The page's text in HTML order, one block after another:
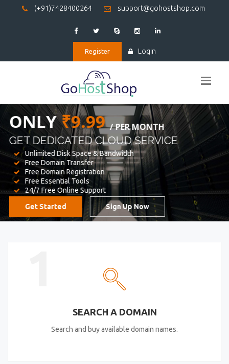
(+91)7428400264 support@gohostshop.com
Register Login
BEST WEBHOSTING
WE PROVIDED FOR YOUR WEBSITE
Unlimited Disk Space & Bandwidth
Free Domain Transfer
Free Domain Registration
Free Essential Tools
24/7 Free Online Support
Get Started
Sign Up Now
SEARCH A DOMAIN
Search and buy available domain names.